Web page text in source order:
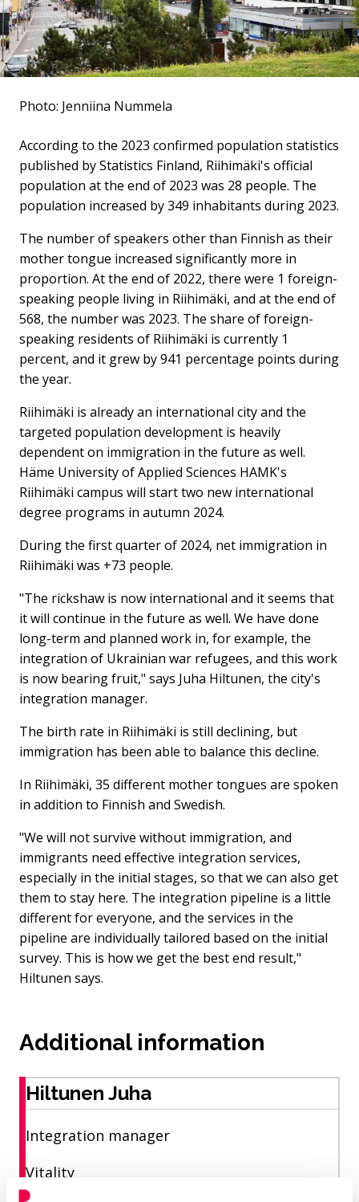
Photo: Jenniina Nummela
According to the 2023 confirmed population statistics
published by Statistics Finland, Riihimäki's official
population at the end of 2023 was 28 people. ⁠The
population increased by 349 inhabitants during 2023.
The number of speakers other than Finnish as their
mother tongue increased significantly more in
proportion. At the end of 2022, there were 1 foreign-
speaking people living in Riihimäki, and at the end of
568, the number was 2023. The share of foreign-
speaking residents of Riihimäki is currently 1
percent, and it grew by 941 percentage points during
the year.
Riihimäki is already an international city and the
targeted population development is heavily
dependent on immigration in the future as well.
Häme University of Applied Sciences HAMK's
Riihimäki campus will start two new international
degree programs in autumn 2024.
During the first quarter of 2024, net immigration in
Riihimäki was +73 people.
"The rickshaw is now international and it seems that
it will continue in the future as well. We have done
long-term and planned work in, for example, the
integration of Ukrainian war refugees, and this work
is now bearing fruit," says Juha Hiltunen, the city's
integration manager.
The birth rate in Riihimäki is still declining, but
immigration has been able to balance this decline.
In Riihimäki, 35 different mother tongues are spoken
in addition to Finnish and Swedish.
"We will not survive without immigration, and
immigrants need effective integration services,
especially in the initial stages, so that we can also get
them to stay here. The integration pipeline is a little
different for everyone, and the services in the
pipeline are individually tailored based on the initial
survey. This is how we get the best end result,"
Hiltunen says.
Additional information
Hiltunen Juha
Integration manager
Vitality